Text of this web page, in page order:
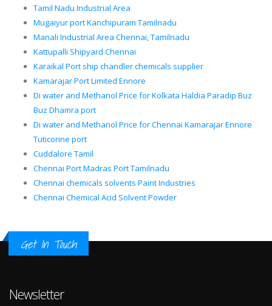
Tamil Nadu Industrial Area
Mugaiyur port Kanchipuram Tamilnadu
Manali Industrial Area Chennai, Tamilnadu
Kattupalli Shipyard Chennai
Karaikal Port ship chandler chemicals supplier
Kamarajar Port Limited Ennore
Di water and Methanol Price for Kolkata Haldia Paradip Buz
Buz Dhamra port
Di water and Methanol Price for Chennai Kamarajar Ennore
Tuticorine port
Cuddalore Tamil
Chennai Port Madras Port Tamilnadu
Chennai chemicals solvents Paint Industries
Chennai Chemical Acid Solvent Powder
Get In Touch
Newsletter